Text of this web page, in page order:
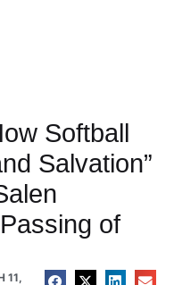
Softball
Salvation”
of
11,